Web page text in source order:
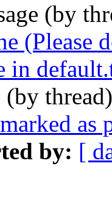
(by
(Please
in
(by
as
by: [